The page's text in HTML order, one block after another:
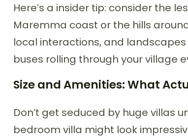
Here’s a insider tip: consider the
Maremma coast or the hills
local interactions, and
buses rolling through your village
Size and Amenities: What
Don’t get seduced by huge villas
bedroom villa might look